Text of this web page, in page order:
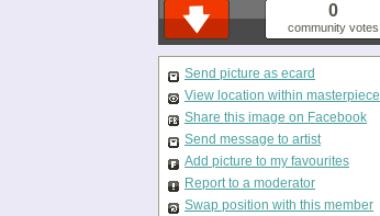
0
community votes
Send picture as ecard
View location within masterpiece
Share this image on Facebook
Send message to artist
Add picture to my favourites
Report to a moderator
Swap position with this member